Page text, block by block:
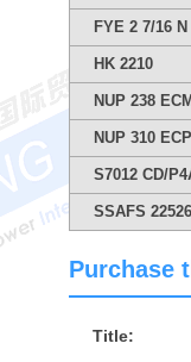
FYE 2 7/16 N
HK 2210
NUP 238
NUP 310 ECP
S7012 CD/
SSAFS
Purchase
Title: